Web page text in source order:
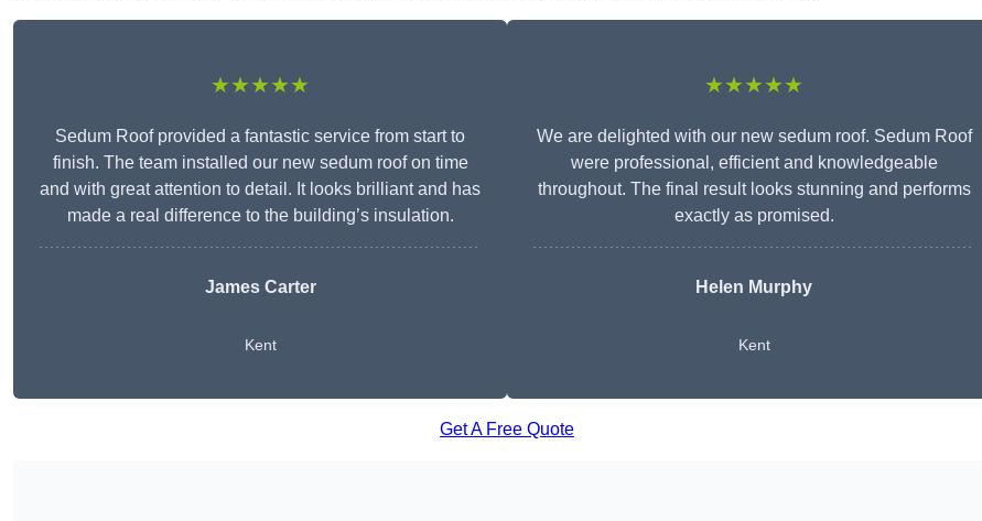
★★★★★
Sedum Roof provided a fantastic service from start to
finish. The team installed our new sedum roof on time
and with great attention to detail. It looks brilliant and has
made a real difference to the building’s insulation.
James Carter
Kent
★★★★★
We are delighted with our new sedum roof. Sedum Roof
were professional, efficient and knowledgeable
throughout. The final result looks stunning and performs
exactly as promised.
Helen Murphy
Kent
Get A Free Quote